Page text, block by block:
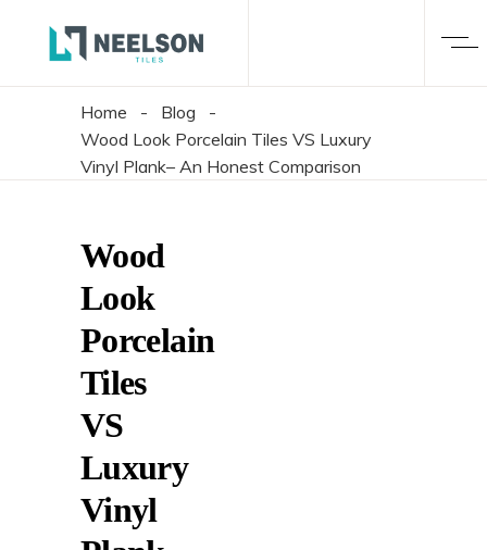
Home - Blog
-
Wood Look Porcelain Tiles VS Luxury
Vinyl Plank– An Honest Comparison
Wood
Look
Porcelain
Tiles
VS
Luxury
Vinyl